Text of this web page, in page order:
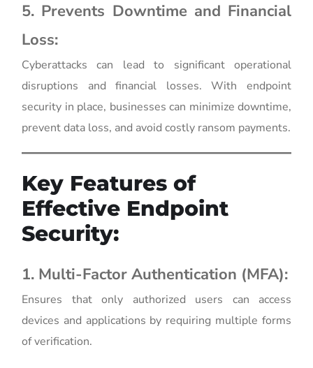
5. Prevents Downtime and Financial
Loss:
Cyberattacks can lead to significant operational
disruptions and financial losses. With endpoint
security in place, businesses can minimize downtime,
prevent data loss, and avoid costly ransom payments.
Key Features of
Effective Endpoint
Security:
1. Multi-Factor Authentication (MFA):
Ensures that only authorized users can access
devices and applications by requiring multiple forms
of verification.